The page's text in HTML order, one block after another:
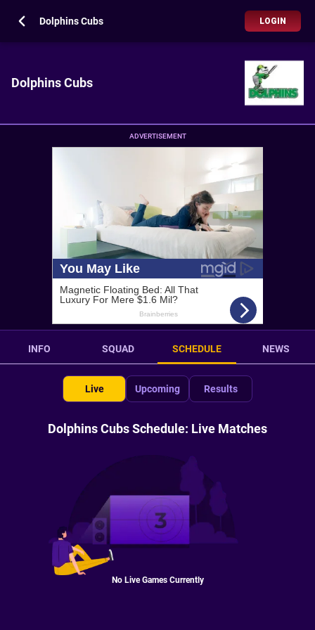
Dolphins Cubs LOGIN
Dolphins Cubs
ADVERTISEMENT
INFO SQUAD SCHEDULE NEWS
Live Upcoming Results
Dolphins Cubs Schedule: Live Matches
No Live Games Currently